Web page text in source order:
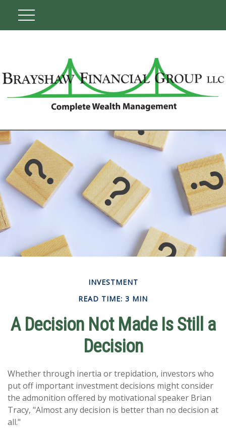
INVESTMENT
READ TIME: 3 MIN
A Decision Not Made Is Still a
Decision
Whether through inertia or trepidation, investors who
put off important investment decisions might consider
the admonition offered by motivational speaker Brian
Tracy, "Almost any decision is better than no decision at
all."